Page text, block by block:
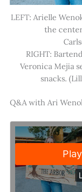
LEFT: Arielle
the
RIGHT:
Veronica Mejia
snacks.
Q&A with Ari